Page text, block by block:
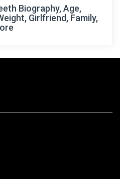
Biography, Age,
Girlfriend, Family,